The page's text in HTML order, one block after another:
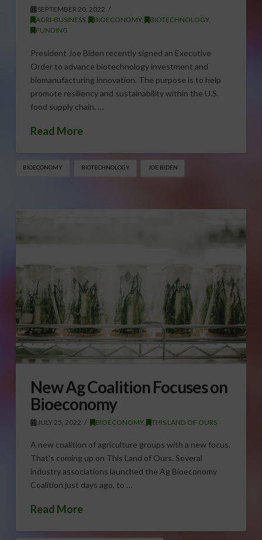
SEPTEMBER 20, 2022
AGRI-BUSINESS, BIOECONOMY, BIOTECHNOLOGY,
FUNDING
President Joe Biden recently signed an Executive
Order to advance biotechnology investment and
biomanufacturing innovation. The purpose is to help
promote resiliency and sustainability within the U.S.
food supply chain. …
Read More
BIOECONOMY BIOTECHNOLOGY JOE BIDEN
New Ag Coalition Focuses on
Bioeconomy
JULY 25, 2022 BIOECONOMY, THIS LAND OF OURS
A new coalition of agriculture groups with a new focus.
That’s coming up on This Land of Ours. Several
industry associations launched the Ag Bioeconomy
Coalition just days ago, to …
Read More